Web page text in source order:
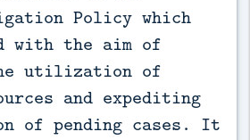
Policy which
with the aim of
utilization of
and expediting
of pending cases. It